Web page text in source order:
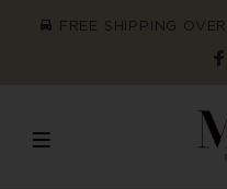
FREE SHIPPING